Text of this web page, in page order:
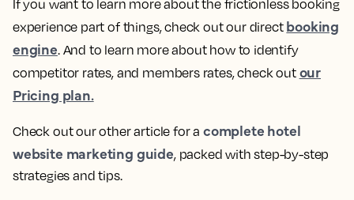
If you want to learn more about the frictionless booking
experience part of things, check out our direct booking
engine. And to learn more about how to identify
competitor rates, and members rates, check out our
Pricing plan.
Check out our other article for a complete hotel
website marketing guide, packed with step-by-step
strategies and tips.